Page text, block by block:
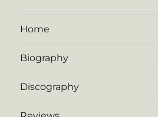
Home
Biography
Discography